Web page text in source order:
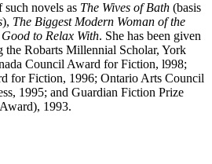
such novels as The Wives of Bath (basis
), The Biggest Modern Woman of the
to Relax With. She has been given
the Robarts Millennial Scholar, York
Council Award for Fiction, l998;
for Fiction, 1996; Ontario Arts Council
1995; and Guardian Fiction Prize
1993.